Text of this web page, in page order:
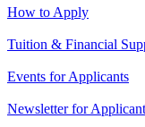
How to Apply
Tuition & Financial
Events for Applicants
Newsletter for